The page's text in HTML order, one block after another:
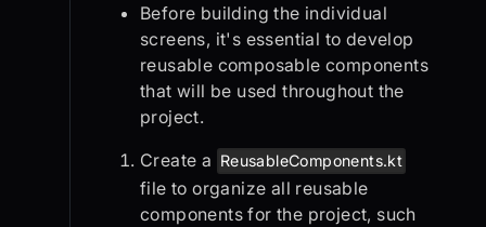
Before building the individual
screens, it's essential to develop
reusable composable components
that will be used throughout the
project.
Create a ReusableComponents.kt
file to organize all reusable
components for the project, such